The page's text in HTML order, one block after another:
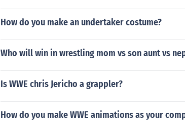
How do you make an undertaker costume?
Who will win in wrestling mom vs son aunt vs
Is WWE chris Jericho a grappler?
How do you make WWE animations as your